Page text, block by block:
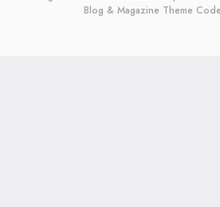
Blog & Magazine Theme